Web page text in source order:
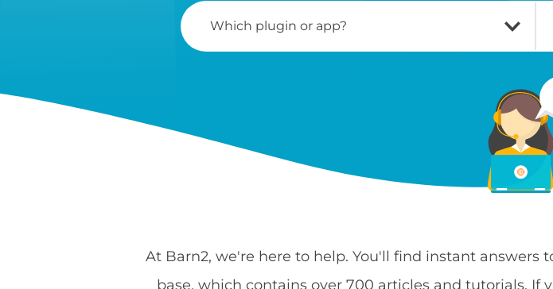
Search
For
At Barn2, we're here to help. You'll find instant
base, which contains over 700 articles and tutorials. If